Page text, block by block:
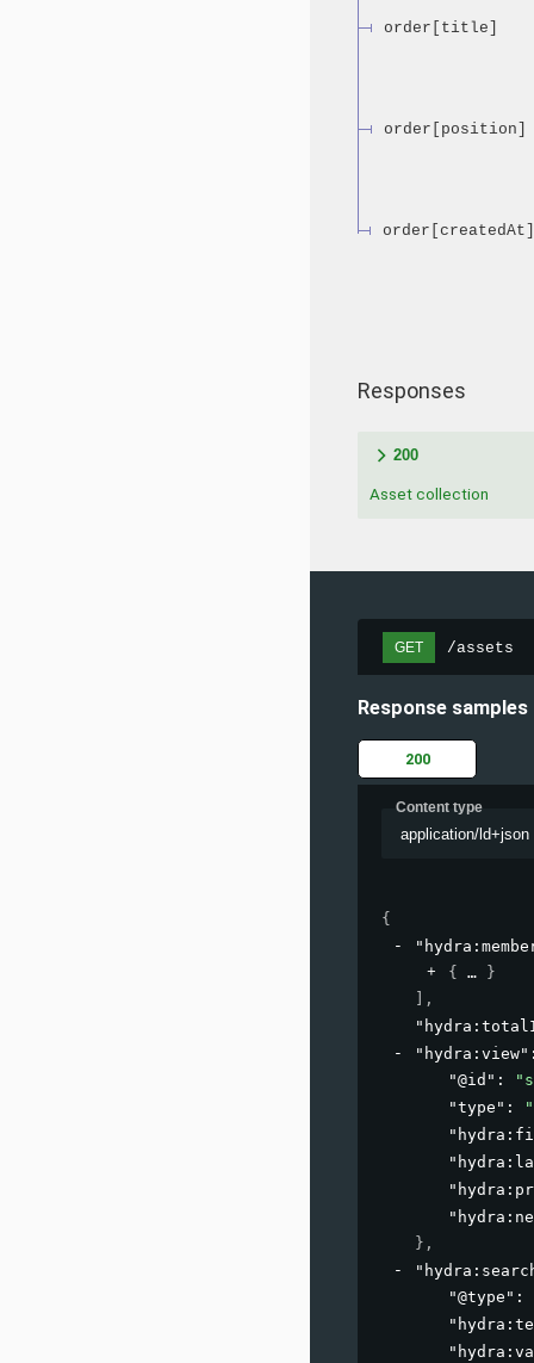
order[title]
order[position]
order[createdAt]
Responses
200
Asset collection
GET /assets
Response samples
200
Content type
application/ld+json
{
{
}
,
"hydra:view"
"@id" :
"type" :
} ,
"@type" :